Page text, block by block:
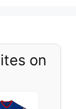
on